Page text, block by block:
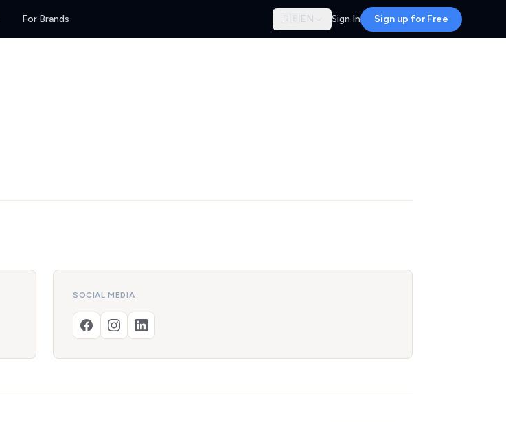
For Brands 🇬🇧 EN Sign In Sign up for Free
SOCIAL MEDIA